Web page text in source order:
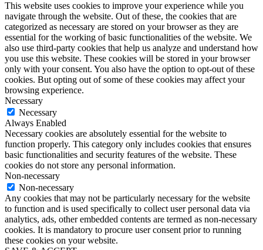
This website uses cookies to improve your experience while you
navigate through the website. Out of these, the cookies that are
categorized as necessary are stored on your browser as they are
essential for the working of basic functionalities of the website. We
also use third-party cookies that help us analyze and understand how
you use this website. These cookies will be stored in your browser
only with your consent. You also have the option to opt-out of these
cookies. But opting out of some of these cookies may affect your
browsing experience.
Necessary
Necessary
Always Enabled
Necessary cookies are absolutely essential for the website to
function properly. This category only includes cookies that ensures
basic functionalities and security features of the website. These
cookies do not store any personal information.
Non-necessary
Non-necessary
Any cookies that may not be particularly necessary for the website
to function and is used specifically to collect user personal data via
analytics, ads, other embedded contents are termed as non-necessary
cookies. It is mandatory to procure user consent prior to running
these cookies on your website.